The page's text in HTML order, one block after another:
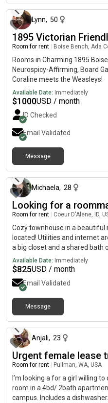
Background Check
Apartment Application
already a tenant in the unit, the
combined instead of separate
leasing office, not me.*** W/D
Dishwasher in-unit Big
interiorExtra storage closet
Lynn, 50
1895 Victorian
Room for rent Boise Bench, Ada
Rooms in Charming 1895
Neurospicy-Affirming, Board
Coraline meets the Weasleys!
Available Date: Immediately
$1000USD / month
ID Checked
Email Validated
Message
Michaela, 28
Looking for a
Room for rent Coeur D'Alene, ID,
Cozy townhouse in a beautiful
located! Utilities and internet
a big closet and a shared bath
space in the garage. No pets,
available! Female applicants
small very cute non-shedding
Available Date: Immediately
$825USD / month
Email Validated
Message
Anjali, 23
Urgent female lease
Room for rent Pullman, WA, USA
I’m looking a for a girl willing
room in a 4bd/ 2bath
campus. Includes a